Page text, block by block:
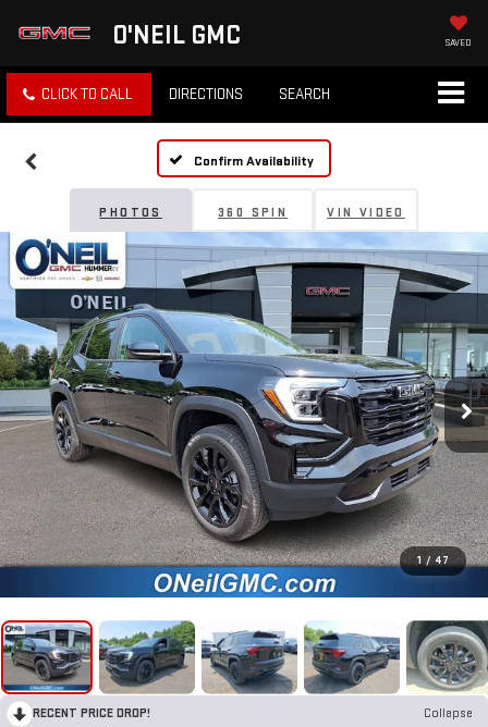
O'NEIL GMC SAVED
CLICK TO CALL DIRECTIONS SEARCH
Confirm Availability
PHOTOS 360 SPIN VIN VIDEO
1 / 47
RECENT PRICE DROP!
Collapse